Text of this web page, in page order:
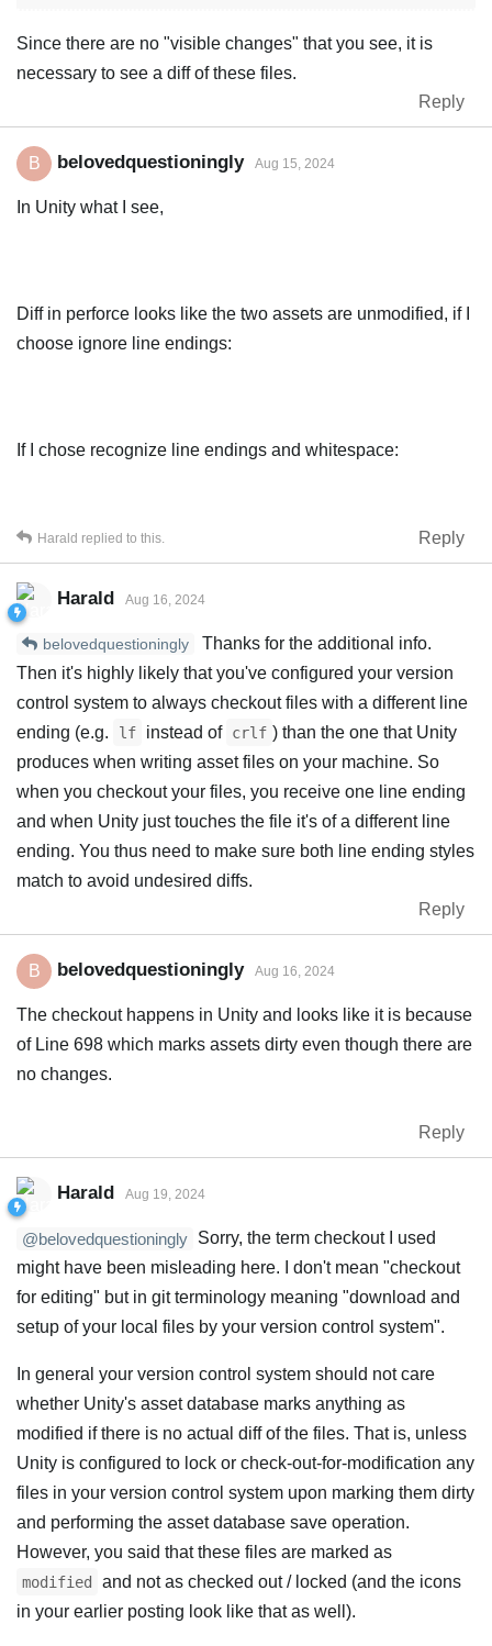
Since there are no "visible changes" that you see, it is
necessary to see a diff of these files.
Reply
B belovedquestioningly Aug 15, 2024
In Unity what I see,
Diff in perforce looks like the two assets are unmodified, if I
choose ignore line endings:
If I chose recognize line endings and whitespace:
Reply
Harald replied to this.
Harald Aug 16, 2024
belovedquestioningly
Thanks for the additional info.
Then it's highly likely that you've configured your version
control system to always checkout files with a different line
ending (e.g.
lf instead of crlf ) than the one that Unity
produces when writing asset files on your machine. So
when you checkout your files, you receive one line ending
and when Unity just touches the file it's of a different line
ending. You thus need to make sure both line ending styles
match to avoid undesired diffs.
Reply
B belovedquestioningly Aug 16, 2024
The checkout happens in Unity and looks like it is because
of Line 698 which marks assets dirty even though there are
no changes.
Reply
Harald Aug 19, 2024
@belovedquestioningly Sorry, the term checkout I used
might have been misleading here. I don't mean "checkout
for editing" but in git terminology meaning "download and
setup of your local files by your version control system".
In general your version control system should not care
whether Unity's asset database marks anything as
modified if there is no actual diff of the files. That is, unless
Unity is configured to lock or check-out-for-modification any
files in your version control system upon marking them dirty
and performing the asset database save operation.
However, you said that these files are marked as
modified
and not as checked out / locked (and the icons
in your earlier posting look like that as well).